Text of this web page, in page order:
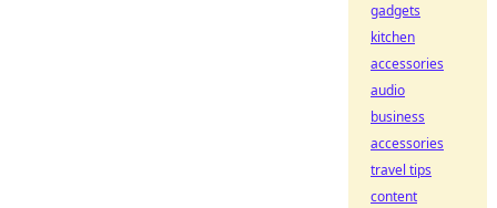
gadgets
kitchen
accessories
audio
business
accessories
travel tips
content